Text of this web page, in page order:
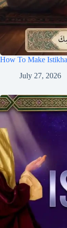
How To Make
July 27, 2026